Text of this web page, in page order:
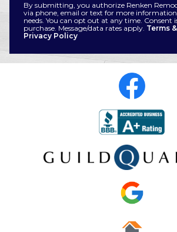
By submitting, you authorize Renken
via phone, email or text for more
needs. You can opt out at any time. Consent
purchase. Message/data rates apply. Terms
Privacy Policy